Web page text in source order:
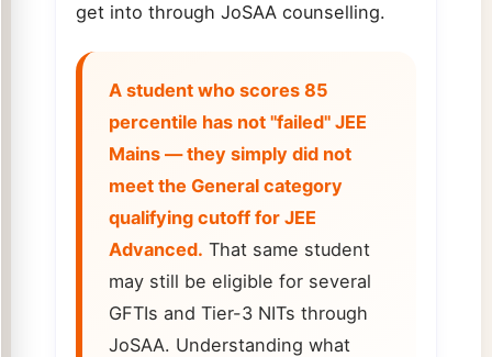
get into through JoSAA counselling.
A student who scores 85
percentile has not "failed" JEE
Mains — they simply did not
meet the General category
qualifying cutoff for JEE
Advanced. That same student
may still be eligible for several
GFTIs and Tier-3 NITs through
JoSAA. Understanding what